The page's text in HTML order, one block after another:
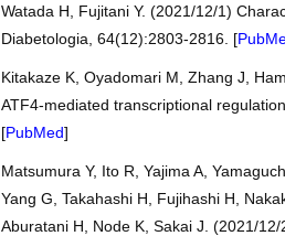
Watada H, Fujitani Y. (2021/12/1)
Diabetologia, 64(12):2803-2816. [
Kitakaze K, Oyadomari M, Zhang J,
ATF4-mediated transcriptional
[PubMed]
Matsumura Y, Ito R, Yajima A,
Yang G, Takahashi H, Fujihashi H,
Aburatani H, Node K, Sakai J. (2021/